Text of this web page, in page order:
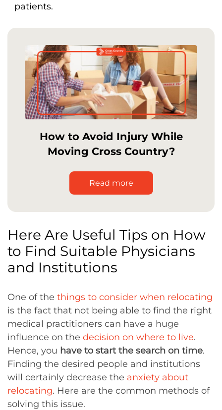
patients.
How to Avoid Injury While
Moving Cross Country?
Read more
Here Are Useful Tips on How
to Find Suitable Physicians
and Institutions
One of the things to consider when relocating
is the fact that not being able to find the right
medical practitioners can have a huge
influence on the decision on where to live.
Hence, you have to start the search on time.
Finding the desired people and institutions
will certainly decrease the anxiety about
relocating. Here are the common methods of
solving this issue.